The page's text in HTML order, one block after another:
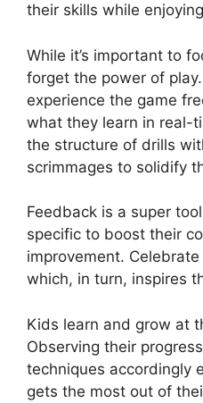
their skills while
While it’s important to
forget the power of
experience the game
what they learn in real-
the structure of drills
scrimmages to solidify
Feedback is a super
specific to boost their
improvement.
which, in turn, inspires
Kids learn and grow at
Observing their
techniques accordingly
gets the most out of